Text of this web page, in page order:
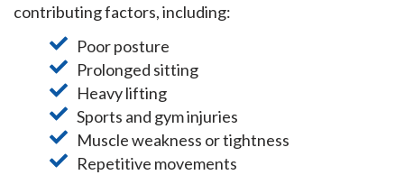
contributing factors, including:
Poor posture
Prolonged sitting
Heavy lifting
Sports and gym injuries
Muscle weakness or tightness
Repetitive movements